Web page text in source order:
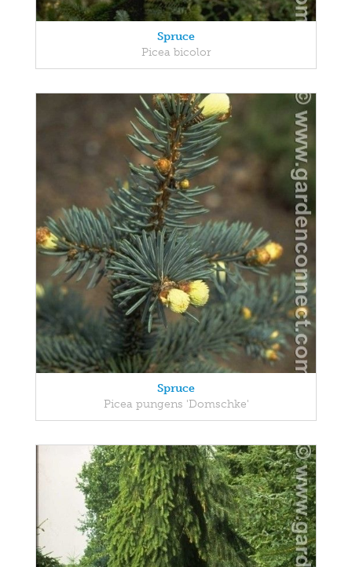
Spruce
Picea bicolor
Spruce
Picea pungens 'Domschke'